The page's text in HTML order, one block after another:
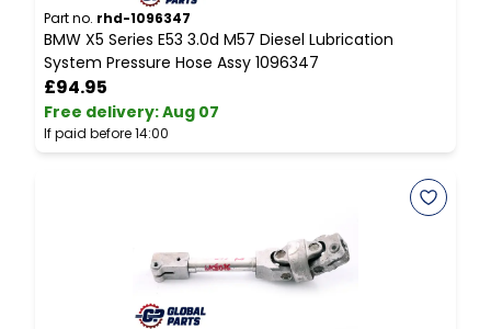
Part no. rhd-1096347
BMW X5 Series E53 3.0d M57 Diesel Lubrication
System Pressure Hose Assy 1096347
£94.95
Free delivery:Aug 07
If paid before 14:00